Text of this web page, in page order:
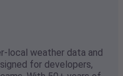
local weather data and
for developers,